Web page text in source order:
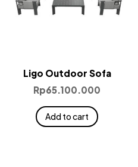
Ligo Outdoor Sofa
Rp65.100.000
Add to cart